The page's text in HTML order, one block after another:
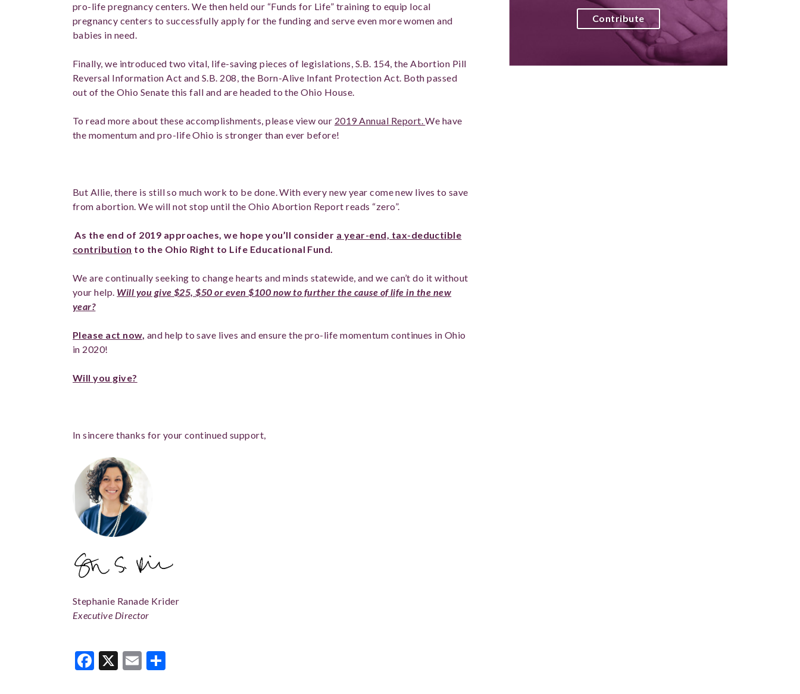
pro-life pregnancy centers. We then held our “Funds for Life” training to equip local
pregnancy centers to successfully apply for the funding and serve even more women and
babies in need.
Finally, we introduced two vital, life-saving pieces of legislations, S.B. 154, the Abortion Pill
Reversal Information Act and S.B. 208, the Born-Alive Infant Protection Act. Both passed
out of the Ohio Senate this fall and are headed to the Ohio House.
To read more about these accomplishments, please view our 2019Annual Report.We have
the momentum and pro-life Ohio is stronger than ever before!
But Allie, there is still so much work to be done. With every new year come new lives to save
from abortion. We will not stop until the Ohio Abortion Report reads “zero”.
As the end of 2019 approaches, we hope you’ll consider a year-end, tax-deductible
contribution to the Ohio Right to Life Educational Fund.
We are continually seeking to change hearts and minds statewide, and we can’t do it without
your help. Will you give $25, $50 or even $100 now to further the cause of life in the new
year?
Please act now, and help to save lives and ensure the pro-life momentum continues in Ohio
in 2020!
Will you give?
In sincere thanks for your continued support,
Stephanie Ranade Krider
Executive Director
Facebook
X Email
Contribute